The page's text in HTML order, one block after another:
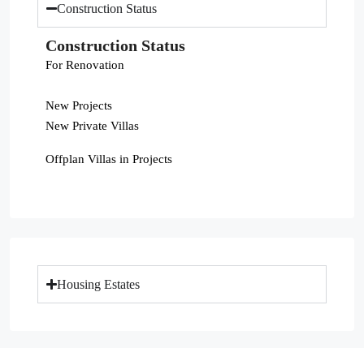
Construction Status
Construction Status
For Renovation
New Projects
New Private Villas
Offplan Villas in Projects
Housing Estates